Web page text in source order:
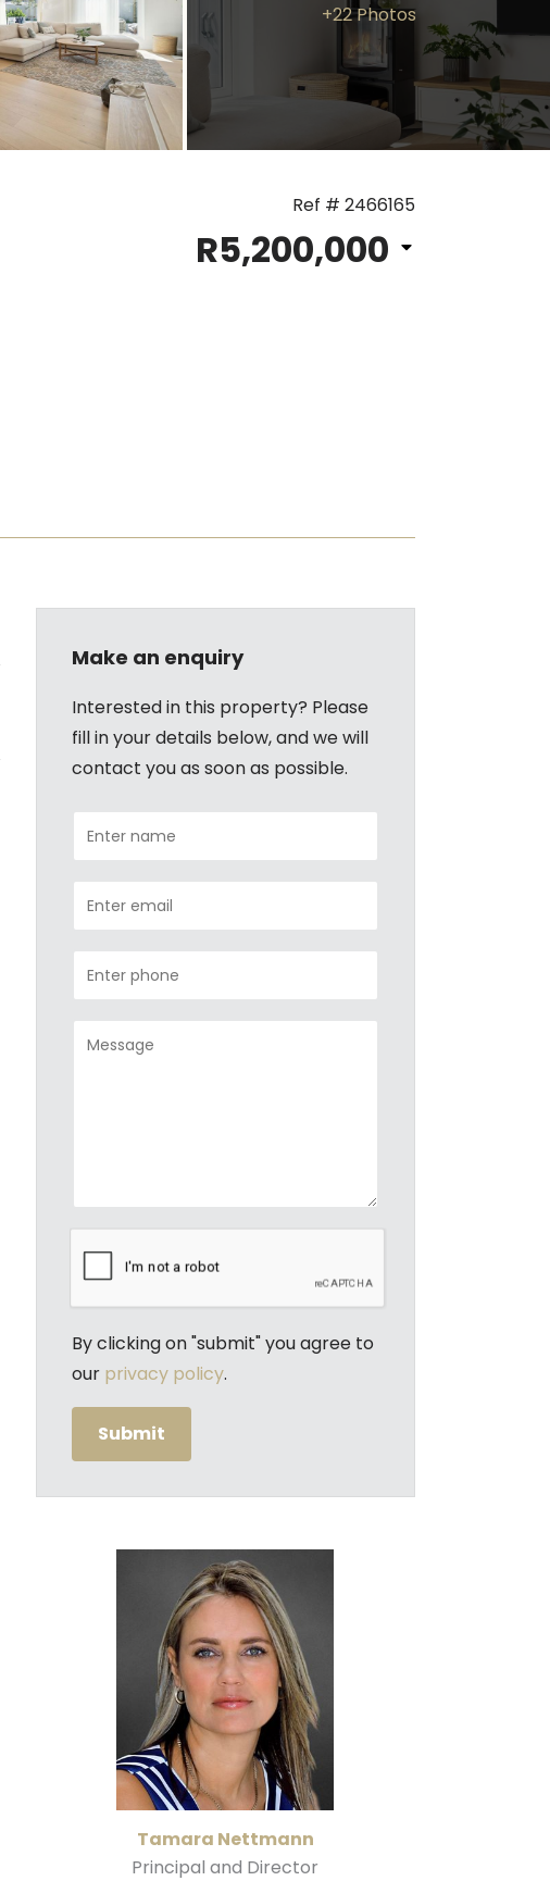
+22 Photos
Ref # 2466165
R5,200,000
Make an enquiry
Interested in this property? Please
fill in your details below, and we will
contact you as soon as possible.
By clicking on "submit" you agree to
our privacy policy.
Tamara Nettmann
Principal and Director